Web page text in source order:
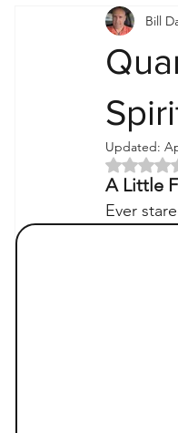
Numbers
Bill
Updated:
A Little
Ever